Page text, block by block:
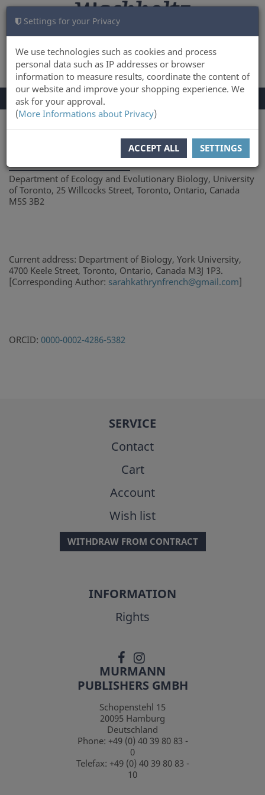
Settings for your Privacy
We use technologies such as cookies and process
personal data such as IP addresses or browser
information to measure results, coordinate the content of
our website and improve your shopping experience. We
ask for your approval.
(More Informations about Privacy)
ACCEPT ALL SETTINGS
LOG IN CART 0
TOGGLE
NAVIGATION
Menu
Sarah K. French
Department of Ecology and Evolutionary Biology, University
of Toronto, 25 Willcocks Street, Toronto, Ontario, Canada
M5S 3B2
Current address: Department of Biology, York University,
4700 Keele Street, Toronto, Ontario, Canada M3J 1P3.
[Corresponding Author: sarahkathrynfrench@gmail.com]
ORCID: 0000-0002-4286-5382
SERVICE
Contact
Cart
Account
Wish list
WITHDRAW FROM CONTRACT
INFORMATION
Rights
MURMANN
PUBLISHERS GMBH
Schopenstehl 15
20095 Hamburg
Deutschland
Phone: +49 (0) 40 39 80 83 -
0
Telefax: +49 (0) 40 39 80 83 -
10